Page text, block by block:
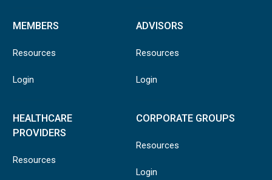
MEMBERS
Resources
Login
ADVISORS
Resources
Login
HEALTHCARE
PROVIDERS
Resources
CORPORATE GROUPS
Resources
Login